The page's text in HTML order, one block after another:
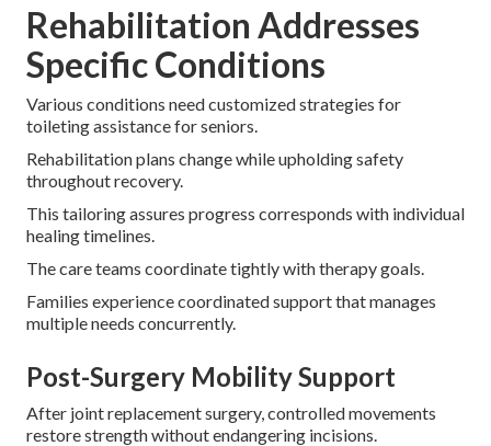
Rehabilitation Addresses
Specific Conditions
Various conditions need customized strategies for
toileting assistance for seniors.
Rehabilitation plans change while upholding safety
throughout recovery.
This tailoring assures progress corresponds with individual
healing timelines.
The care teams coordinate tightly with therapy goals.
Families experience coordinated support that manages
multiple needs concurrently.
Post-Surgery Mobility Support
After joint replacement surgery, controlled movements
restore strength without endangering incisions.